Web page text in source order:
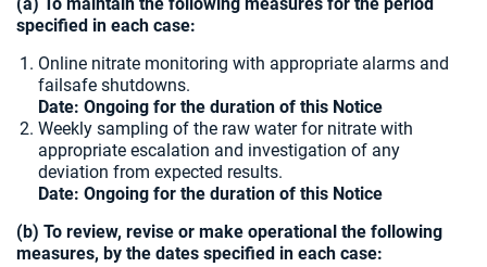
specified in each case:
Online nitrate monitoring with appropriate alarms and
failsafe shutdowns.
Date: Ongoing for the duration of this Notice
Weekly sampling of the raw water for nitrate with
appropriate escalation and investigation of any
deviation from expected results.
Date: Ongoing for the duration of this Notice
(b) To review, revise or make operational the following
measures, by the dates specified in each case: